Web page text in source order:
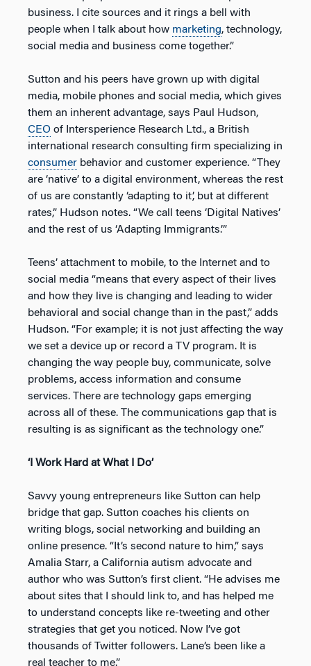
business. I cite sources and it rings a bell with
people when I talk about how marketing, technology,
social media and business come together.”
Sutton and his peers have grown up with digital
media, mobile phones and social media, which gives
them an inherent advantage, says Paul Hudson,
CEO of Intersperience Research Ltd., a British
international research consulting firm specializing in
consumer behavior and customer experience. “They
are ‘native’ to a digital environment, whereas the rest
of us are constantly ‘adapting to it’, but at different
rates,” Hudson notes. “We call teens ‘Digital Natives’
and the rest of us ‘Adapting Immigrants.’”
Teens’ attachment to mobile, to the Internet and to
social media “means that every aspect of their lives
and how they live is changing and leading to wider
behavioral and social change than in the past,” adds
Hudson. “For example; it is not just affecting the way
we set a device up or record a TV program. It is
changing the way people buy, communicate, solve
problems, access information and consume
services. There are technology gaps emerging
across all of these. The communications gap that is
resulting is as significant as the technology one.”
‘I Work Hard at What I Do’
Savvy young entrepreneurs like Sutton can help
bridge that gap. Sutton coaches his clients on
writing blogs, social networking and building an
online presence. “It’s second nature to him,” says
Amalia Starr, a California autism advocate and
author who was Sutton’s first client. “He advises me
about sites that I should link to, and has helped me
to understand concepts like re-tweeting and other
strategies that get you noticed. Now I’ve got
thousands of Twitter followers. Lane’s been like a
real teacher to me.”